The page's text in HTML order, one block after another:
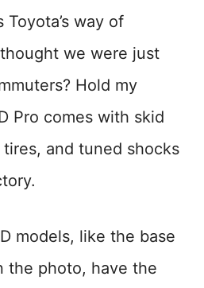
Toyota’s way of
we were just
Hold my
Pro comes with skid
and tuned shocks
models, like the base
the photo, have the